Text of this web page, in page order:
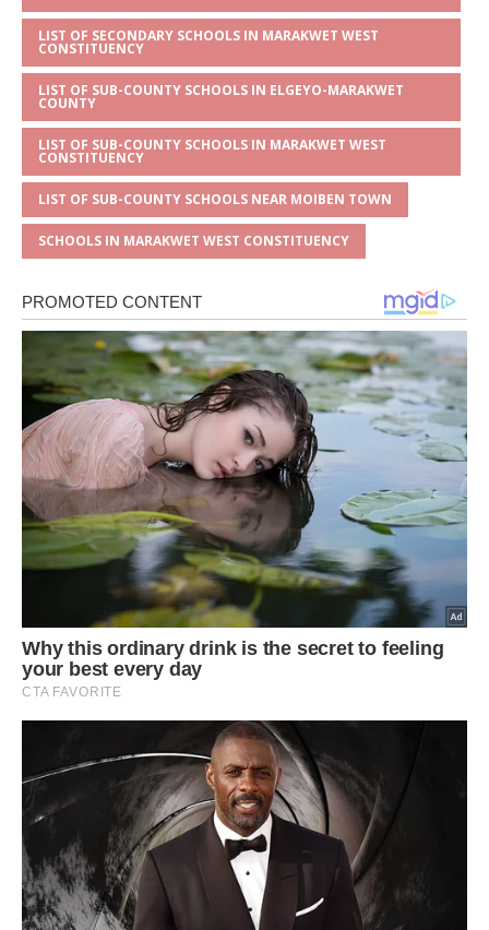
LIST OF SECONDARY SCHOOLS IN MARAKWET WEST
CONSTITUENCY
LIST OF SUB-COUNTY SCHOOLS IN ELGEYO-MARAKWET
COUNTY
LIST OF SUB-COUNTY SCHOOLS IN MARAKWET WEST
CONSTITUENCY
LIST OF SUB-COUNTY SCHOOLS NEAR MOIBEN TOWN
SCHOOLS IN MARAKWET WEST CONSTITUENCY